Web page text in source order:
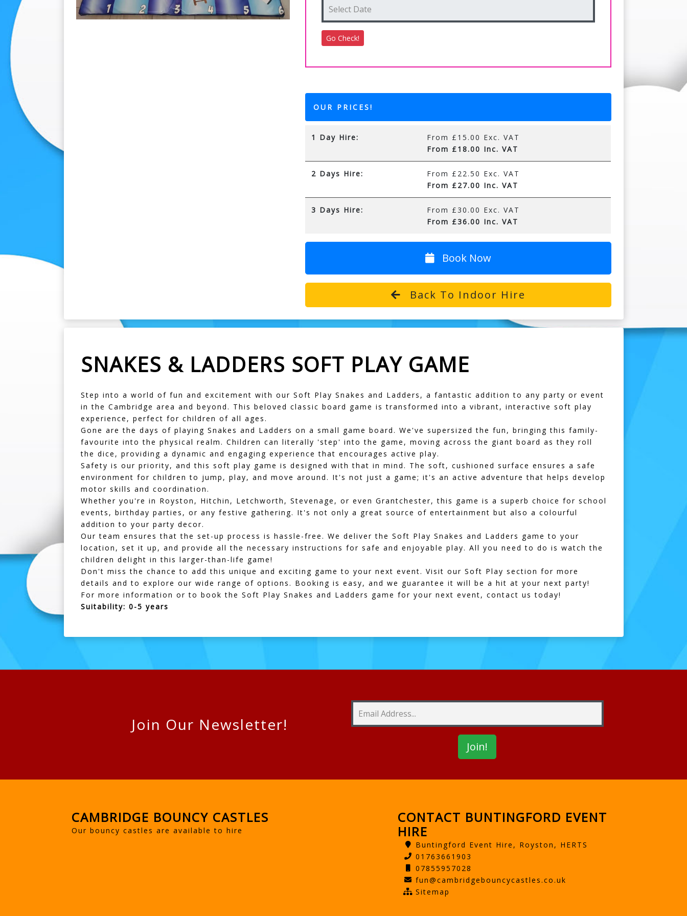
OUR PRICES!
1 Day Hire:
From £15.00 Exc. VAT
From £18.00 Inc. VAT
2 Days Hire:
From £22.50 Exc. VAT
From £27.00 Inc. VAT
3 Days Hire:
From £30.00 Exc. VAT
From £36.00 Inc. VAT
Book Now
Back To Indoor Hire
SNAKES & LADDERS SOFT PLAY GAME
Step into a world of fun and excitement with our Soft Play Snakes and Ladders , a fantastic addition to any party or event
in the Cambridge area and beyond. This beloved classic board game is transformed into a vibrant, interactive soft play
experience, perfect for children of all ages.
Gone are the days of playing Snakes and Ladders on a small game board. We've supersized the fun, bringing this family-
favourite into the physical realm. Children can literally 'step' into the game, moving across the giant board as they roll
the dice, providing a dynamic and engaging experience that encourages active play.
Safety is our priority, and this soft play game is designed with that in mind. The soft, cushioned surface ensures a safe
environment for children to jump, play, and move around. It's not just a game; it's an active adventure that helps develop
motor skills and coordination.
Whether you're in Royston , Hitchin , Letchworth , Stevenage , or even Grantchester, this game is a superb choice for school
events, birthday parties, or any festive gathering. It's not only a great source of entertainment but also a colourful
addition to your party decor.
Our team ensures that the set-up process is hassle-free. We deliver the Soft Play Snakes and Ladders game to your
location, set it up, and provide all the necessary instructions for safe and enjoyable play. All you need to do is watch the
children delight in this larger-than-life game!
Don't miss the chance to add this unique and exciting game to your next event. Visit our Soft Play section for more
details and to explore our wide range of options. Booking is easy, and we guarantee it will be a hit at your next party!
For more information or to book the Soft Play Snakes and Ladders game for your next event, contact us today!
Suitability: 0-5 years
Join Our Newsletter!
CAMBRIDGE BOUNCY CASTLES
Our bouncy castles are available to hire
CONTACT BUNTINGFORD EVENT
HIRE
Buntingford Event Hire, Royston, HERTS
01763661903
07855957028
fun@cambridgebouncycastles.co.uk
Sitemap